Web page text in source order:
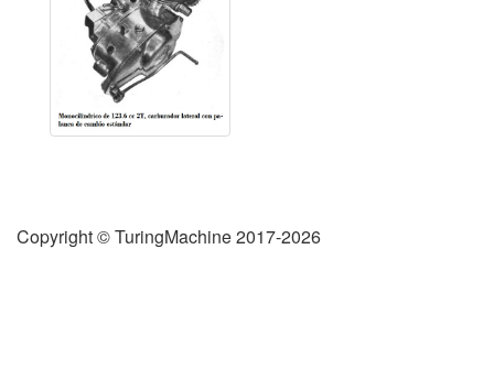
Copyright © TuringMachine 2017-2026